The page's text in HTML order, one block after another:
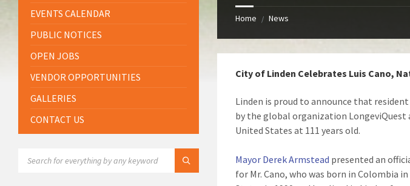
Home / News
City of Linden Celebrates Luis Cano,
Linden is proud to announce that
by the global organization
United States at 111 years old.
Mayor Derek Armstead presented an
for Mr. Cano, who was born in Colombia
EVENTS CALENDAR
PUBLIC NOTICES
OPEN JOBS
VENDOR OPPORTUNITIES
GALLERIES
CONTACT US